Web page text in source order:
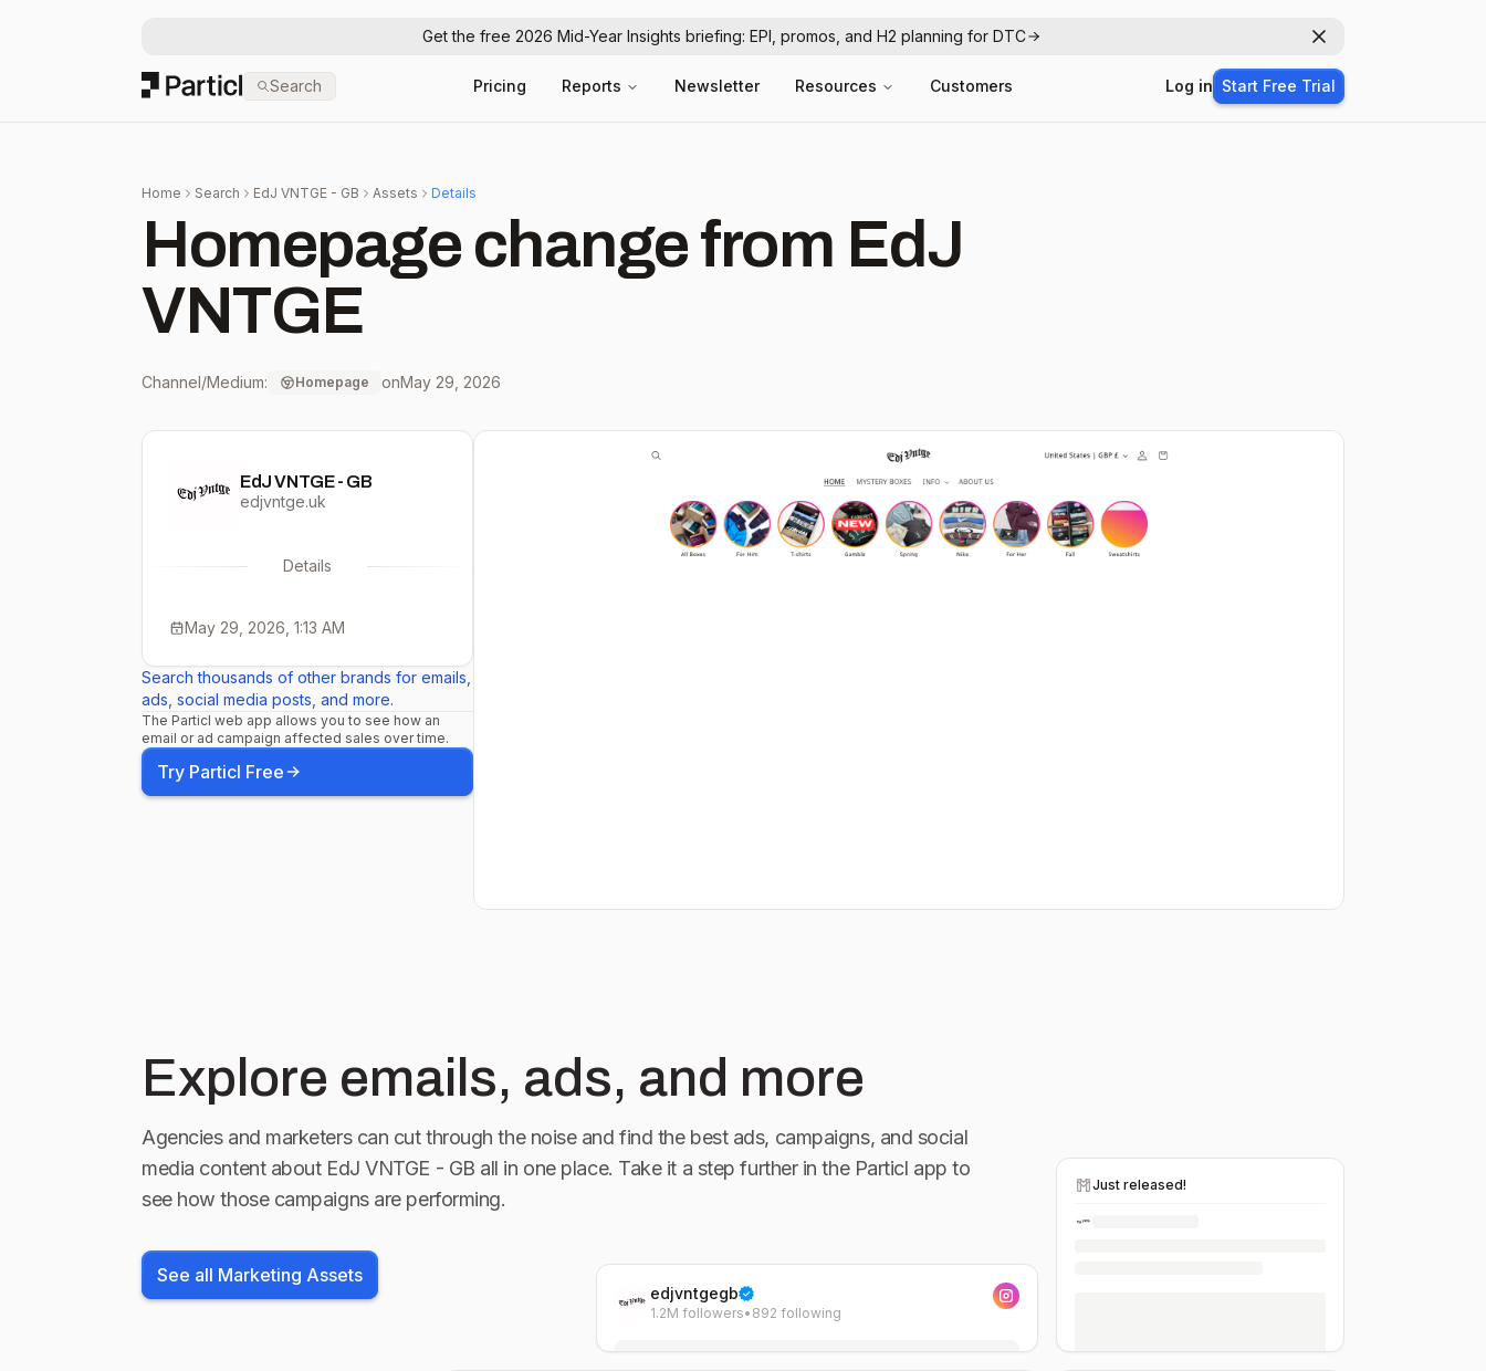
Get the free 2026 Mid-Year Insights briefing: EPI, promos, and H2 planning for DTC Dismiss
Particl Search Pricing Reports Newsletter Resources Customers Log in Start Free Trial
Home Search EdJ VNTGE - GB Assets Details
Homepage change from EdJ
VNTGE
Channel/Medium: Homepage onMay 29, 2026
EdJ VNTGE - GB
edjvntge.uk
Details
May 29, 2026, 1:13 AM
Search thousands of other brands for emails,
ads, social media posts, and more.
The Particl web app allows you to see how an
email or ad campaign affected sales over time.
Try Particl Free
edjvntgegb
1.2M followers• 892 following
Just released!
Explore emails, ads, and more
Agencies and marketers can cut through the noise and find the best ads, campaigns, and social
media content about EdJ VNTGE - GB all in one place. Take it a step further in the Particl app to
see how those campaigns are performing.
See all Marketing Assets